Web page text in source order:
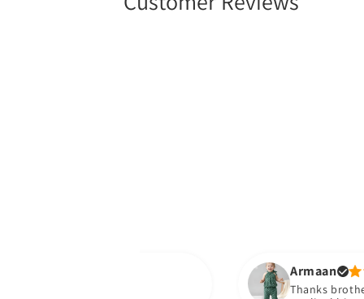
Armaan
Thanks brother parcel